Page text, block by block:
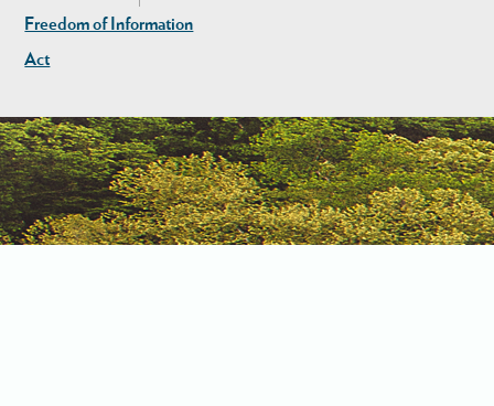
Freedom of Information
Act